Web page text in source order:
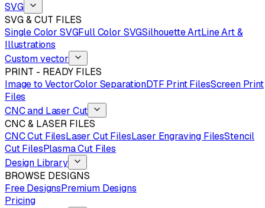
SVG
SVG & CUT FILES
Single Color SVGFull Color SVGSilhouette ArtLine Art &
Illustrations
Custom vector
PRINT - READY FILES
Image to VectorColor SeparationDTF Print FilesScreen Print
Files
CNC and Laser Cut
CNC & LASER FILES
CNC Cut FilesLaser Cut FilesLaser Engraving FilesStencil
Cut FilesPlasma Cut Files
Design Library
BROWSE DESIGNS
Free DesignsPremium Designs
Pricing